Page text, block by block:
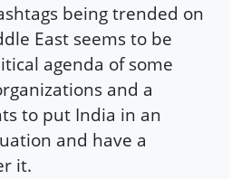
being trended on
East seems to be
agenda of some
and a
to put India in an
and have a
it.